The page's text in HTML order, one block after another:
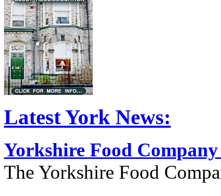
Latest York News:
Yorkshire Food
The Yorkshire Food